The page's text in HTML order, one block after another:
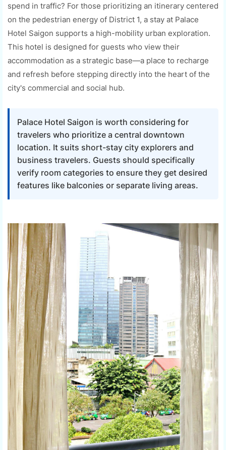
spend in traffic? For those prioritizing an itinerary centered
on the pedestrian energy of District 1, a stay at Palace
Hotel Saigon supports a high-mobility urban exploration.
This hotel is designed for guests who view their
accommodation as a strategic base—a place to recharge
and refresh before stepping directly into the heart of the
city's commercial and social hub.
Palace Hotel Saigon is worth considering for
travelers who prioritize a central downtown
location. It suits short-stay city explorers and
business travelers. Guests should specifically
verify room categories to ensure they get desired
features like balconies or separate living areas.